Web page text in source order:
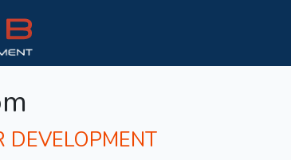
DEVELOPMENT